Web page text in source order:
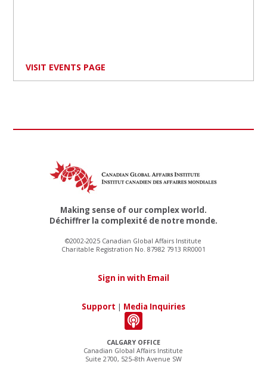
VISIT EVENTS PAGE
CALGARY OFFICE
Canadian Global Affairs Institute
Suite 2700, 525–8th Avenue SW
Making sense of our complex world.
Déchiffrer la complexité de notre monde.
©2002-2025 Canadian Global Affairs Institute
Charitable Registration No. 87982 7913 RR0001
Sign in with Email
Support | Media Inquiries